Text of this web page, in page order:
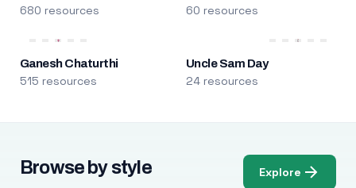
680 resources 60 resources
Ganesh Chaturthi
515 resources
Uncle Sam Day
24 resources
Browse by style Explore